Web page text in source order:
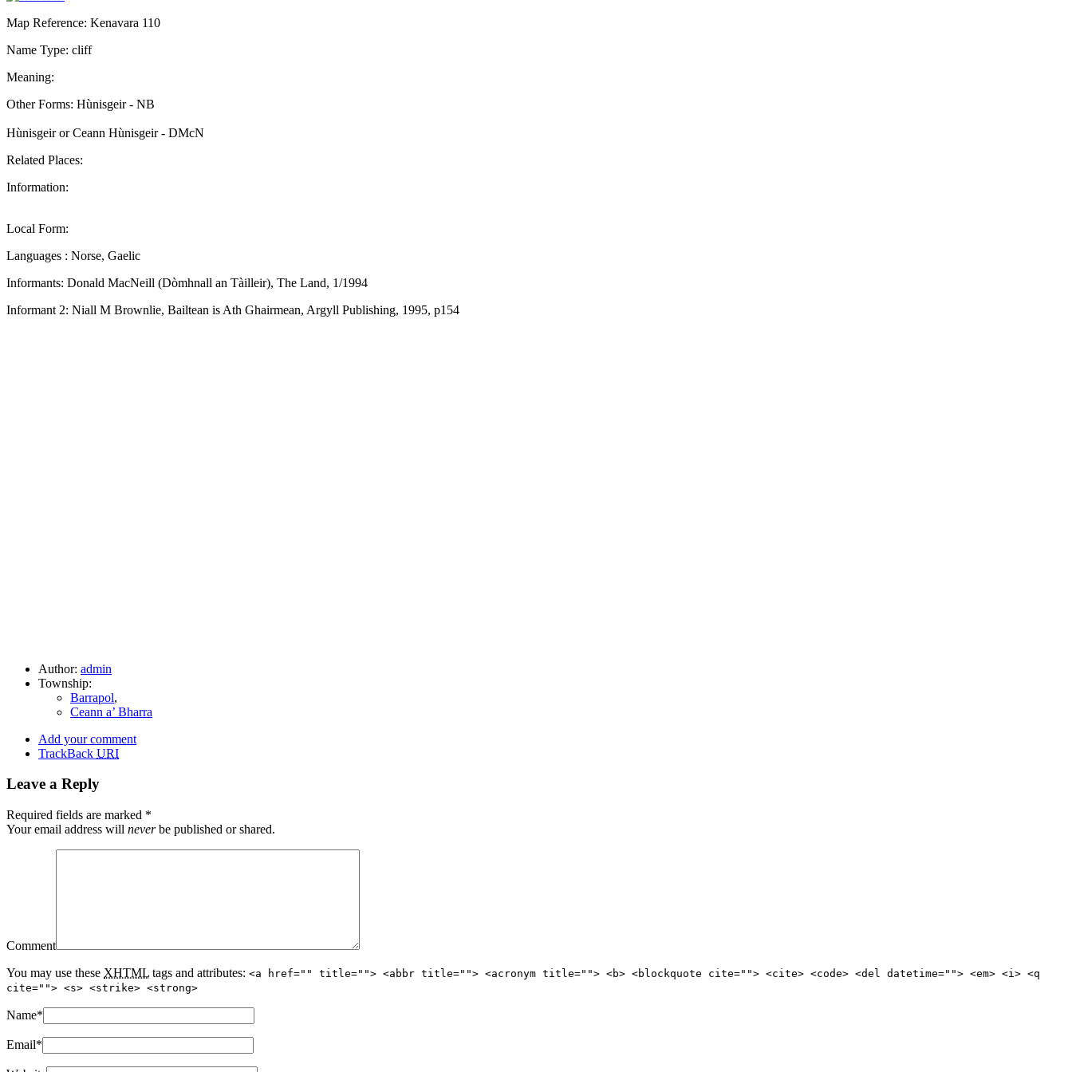
Map Reference: Kenavara 110
Name Type: cliff
Meaning:
Other Forms: Hùnisgeir - NB
Hùnisgeir or Ceann Hùnisgeir - DMcN
Related Places:
Information:
Local Form:
Languages : Norse, Gaelic
Informants: Donald MacNeill (Dòmhnall an Tàilleir), The Land, 1/1994
Informant 2: Niall M Brownlie, Bailtean is Ath Ghairmean, Argyll Publishing, 1995, p154
Author: admin
Township:
Barrapol,
Ceann a’ Bharra
Add your comment
TrackBack URI
Leave a Reply
Required fields are marked *
Your email address will neverbe published or shared.
Comment
You may use these XHTML tags and attributes: <a href="" title=""> <abbr title=""> <acronym title=""> <b> <blockquote cite=""> <cite> <code> <del datetime=""> <em> <i> <q
cite=""> <s> <strike> <strong>
Name*
Email*